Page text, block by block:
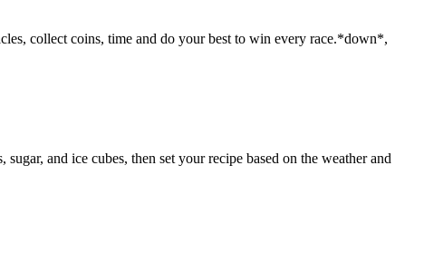
collect coins, time and do your best to win every race.*down*,
and ice cubes, then set your recipe based on the weather and